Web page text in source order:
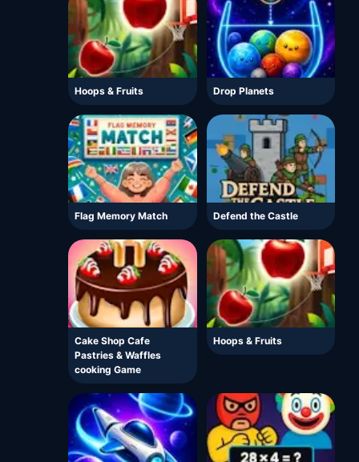
Hoops & Fruits Drop Planets
Flag Memory Match Defend the Castle
Cake Shop Cafe
Pastries & Waffles
cooking Game
Hoops & Fruits